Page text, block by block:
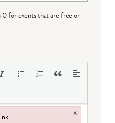
for events that are free or
×